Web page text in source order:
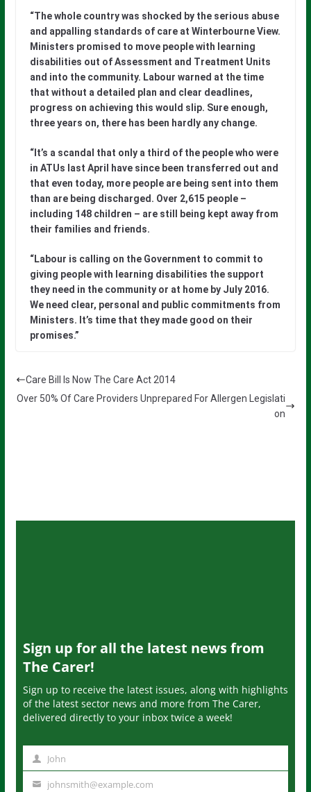
“The whole country was shocked by the serious abuse
and appalling standards of care at Winterbourne View.
Ministers promised to move people with learning
disabilities out of Assessment and Treatment Units
and into the community. Labour warned at the time
that without a detailed plan and clear deadlines,
progress on achieving this would slip. Sure enough,
three years on, there has been hardly any change.
“It’s a scandal that only a third of the people who were
in ATUs last April have since been transferred out and
that even today, more people are being sent into them
than are being discharged. Over 2,615 people –
including 148 children – are still being kept away from
their families and friends.
“Labour is calling on the Government to commit to
giving people with learning disabilities the support
they need in the community or at home by July 2016.
We need clear, personal and public commitments from
Ministers. It’s time that they made good on their
promises.”
Care Bill Is Now The Care Act 2014
Over 50% Of Care Providers Unprepared For Allergen Legislati
on
Sign up for all the latest news from
The Carer!
Sign up to receive the latest issues, along with highlights
of the latest sector news and more from The Carer,
delivered directly to your inbox twice a week!
John
johnsmith@example.com